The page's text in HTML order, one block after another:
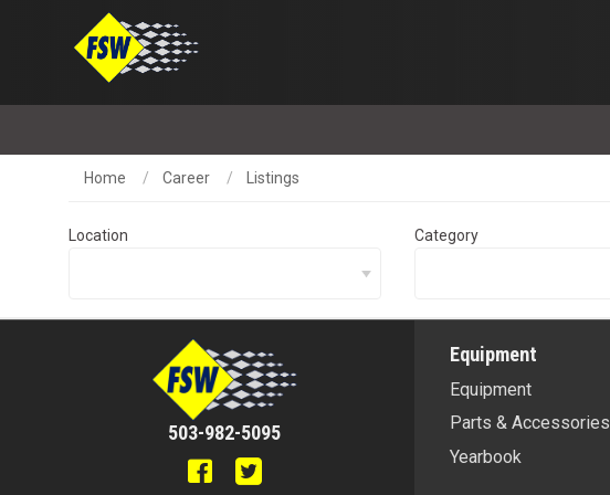
Home Career Listings
Location Category
503-982-5095
Equipment
Equipment
Parts & Accessories
Yearbook